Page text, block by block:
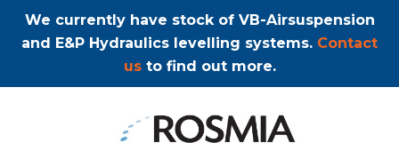
We currently have stock of VB-Airsuspension
and E&P Hydraulics levelling systems. Contact
usto find out more.